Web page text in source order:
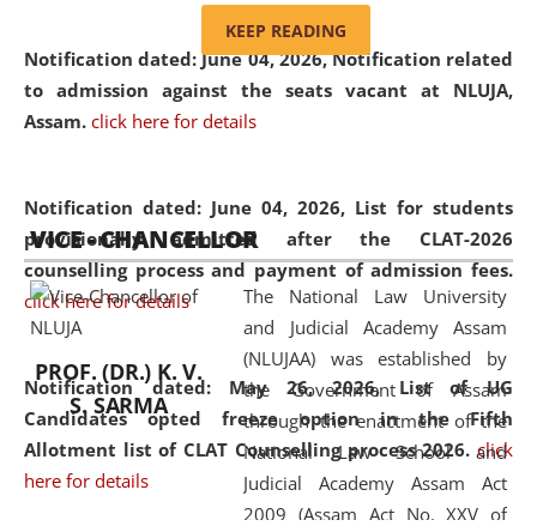
Notification dated: June 04, 2026, Notification related
to admission against the seats vacant at NLUJA,
Assam. click here for details
Notification dated: June 04, 2026, List for students
provisionally admitted after the CLAT-2026
counselling process and payment of admission fees.
click here for details
Notification dated: May 26, 2026, List of UG
Candidates opted freeze option in the Fifth
Allotment list of CLAT Counselling process 2026. click
here for details
and Judicial Academy, Assam
(Amendment) Act, 2011. The Hon'ble
Chief Justice of Gauhati High Court is
available modern legal education
and research facilities to students
and scholars drawn from across the
country, including the North East,
coming from different socio-
economic, ethnic, religious and
cultural backgrounds.
KEEP READING
VICE - CHANCELLOR
PROF. (DR.) K. V.
S. SARMA
The National Law University
and Judicial Academy Assam
(NLUJAA) was established by
the Government of Assam
through the enactment of the
National Law School and
Judicial Academy Assam Act
2009 (Assam Act No. XXV of